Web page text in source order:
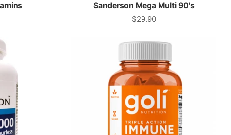
Sanderson Mega Multi 90's
Price
$29.90